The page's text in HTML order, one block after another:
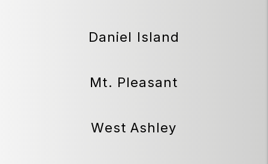
Daniel Island
Mt. Pleasant
West Ashley